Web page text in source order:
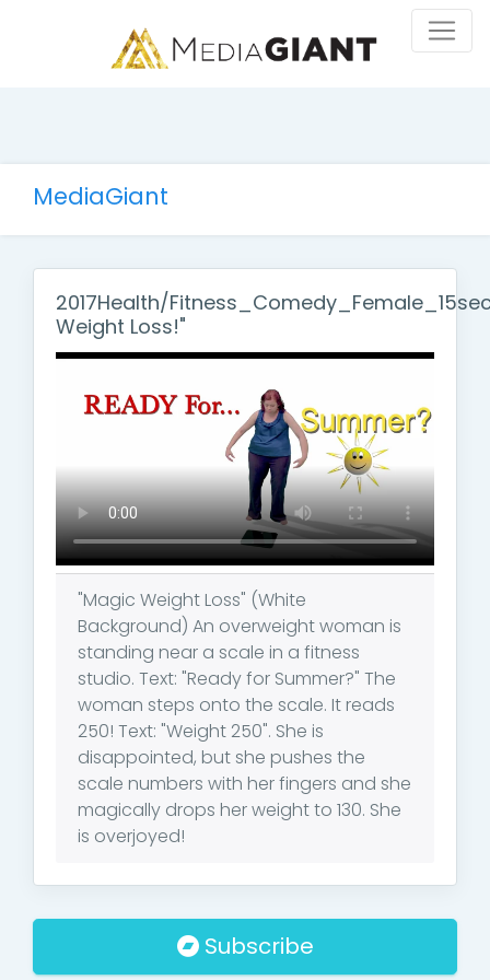
MediaGiant
2017Health/
Weight Loss!"
"Magic Weight Loss" (White
Background) An overweight woman is
standing near a scale in a fitness
studio. Text: "Ready for Summer?" The
woman steps onto the scale. It reads
250! Text: "Weight 250". She is
disappointed, but she pushes the
scale numbers with her fingers and she
magically drops her weight to 130. She
is overjoyed!
Subscribe